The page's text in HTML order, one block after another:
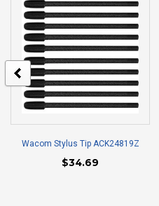
Wacom Stylus Tip ACK24819Z
$34.69